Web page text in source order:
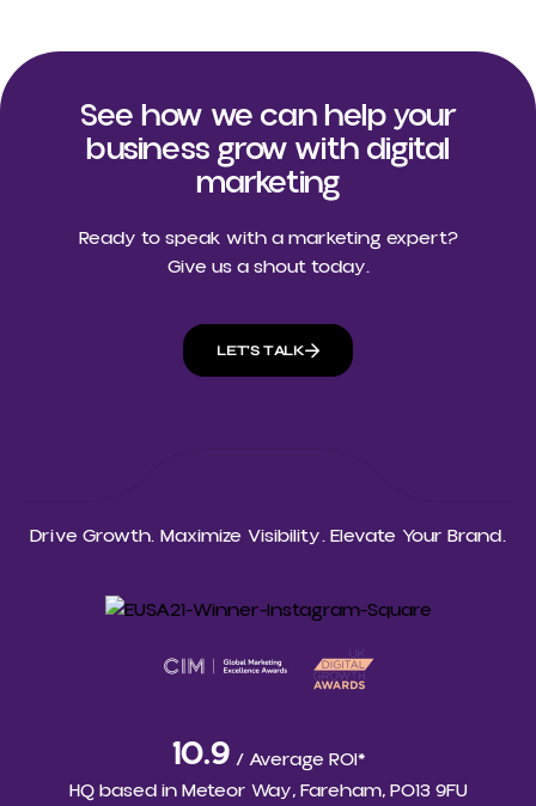
See how we can help your
business grow with digital
marketing
Ready to speak with a marketing expert?
Give us a shout today.
LET'S TALK
Drive Growth. Maximize Visibility. Elevate Your Brand.
10.9 / Average ROI*
HQ based inMeteor Way, Fareham, PO13 9FU